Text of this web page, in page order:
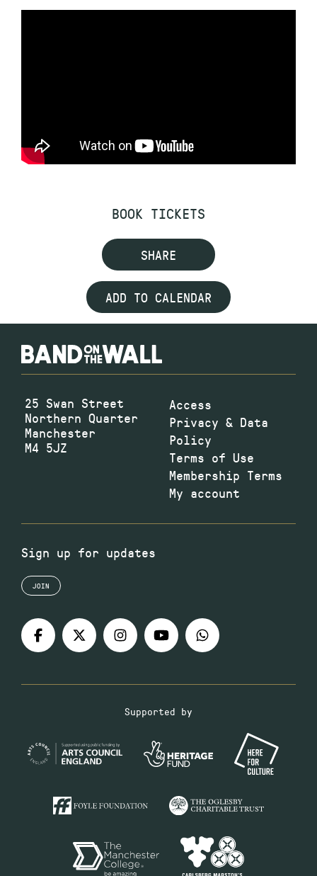
BOOK TICKETS
SHARE
ADD TO CALENDAR
25 Swan Street
Northern Quarter
Manchester
M4 5JZ
Access
Privacy & Data
Policy
Terms of Use
Membership Terms
My account
Sign up for updates
JOIN
Supported by